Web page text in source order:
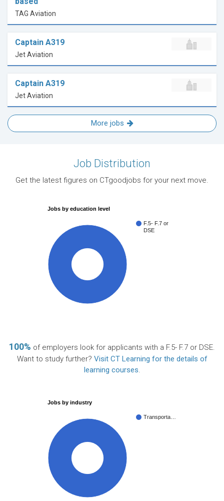
TAG Aviation
Captain A319
Jet Aviation
Captain A319
Jet Aviation
More jobs
Job Distribution
Get the latest figures on CTgoodjobs for your next move.
Jobs by education level
F.5- F.7 or
DSE
100% of employers look for applicants with a F.5- F.7 or DSE.
Want to study further? Visit CT Learning for the details of
learning courses.
Jobs by industry
Transporta…